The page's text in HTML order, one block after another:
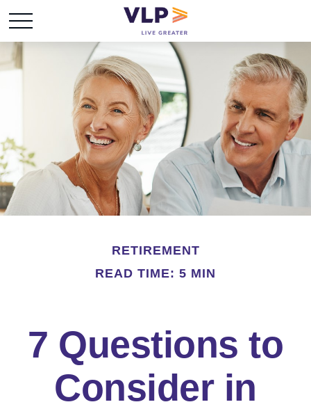
RETIREMENT
READ TIME: 5 MIN
7 Questions to
Consider in